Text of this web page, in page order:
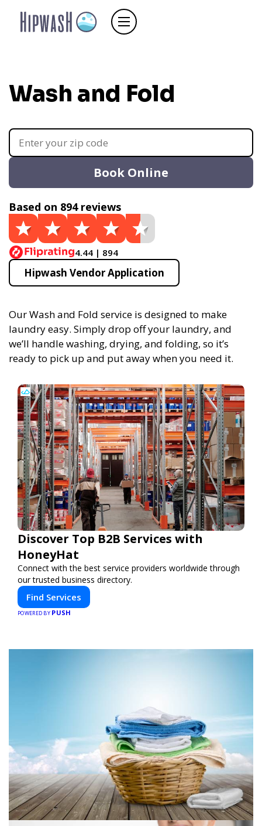
Wash and Fold
Book Online
Based on 894 reviews
4.44 | 894
Hipwash Vendor Application
Our Wash and Fold service is designed to make
laundry easy. Simply drop off your laundry, and
we’ll handle washing, drying, and folding, so it’s
ready to pick up and put away when you need it.
Discover Top B2B Services with
HoneyHat
Connect with the best service providers worldwide through
our trusted business directory.
Find Services
POWERED BY PUSH